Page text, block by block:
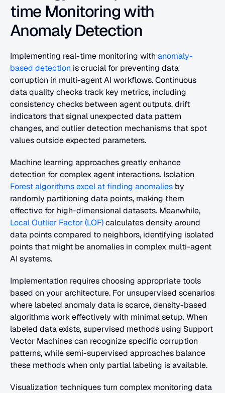
time Monitoring with
Anomaly Detection
Implementing real-time monitoring with anomaly-
based detection is crucial for preventing data
corruption in multi-agent AI workflows. Continuous
data quality checks track key metrics, including
consistency checks between agent outputs, drift
indicators that signal unexpected data pattern
changes, and outlier detection mechanisms that spot
values outside expected parameters.
Machine learning approaches greatly enhance
Forest algorithms excel at finding anomalies by
randomly partitioning data points, making them
Local Outlier Factor (LOF) calculates density around
data points compared to neighbors, identifying isolated
points that might be anomalies in complex multi-agent
AI systems.
Implementation requires choosing appropriate tools
based on your architecture. For unsupervised scenarios
where labeled anomaly data is scarce, density-based
algorithms work effectively with minimal setup. When
labeled data exists, supervised methods using Support
Vector Machines can recognize specific corruption
patterns, while semi-supervised approaches balance
these methods when only partial labeling is available.
Visualization techniques turn complex monitoring data